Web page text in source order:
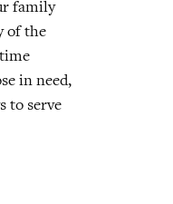
family
of the
in need,
to serve